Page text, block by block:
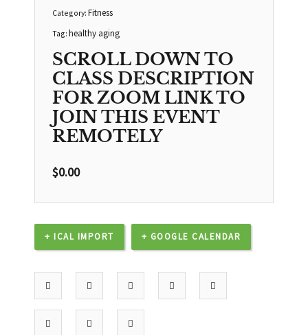
Category: Fitness
Tag: healthy aging
SCROLL DOWN TO
CLASS DESCRIPTION
FOR ZOOM LINK TO
JOIN THIS EVENT
REMOTELY
$0.00
+ ICAL IMPORT + GOOGLE CALENDAR